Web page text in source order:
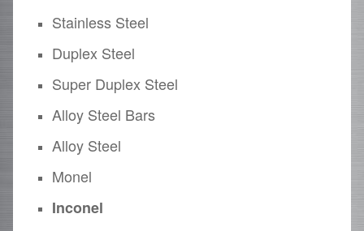
Stainless Steel
Duplex Steel
Super Duplex Steel
Alloy Steel Bars
Alloy Steel
Monel
Inconel